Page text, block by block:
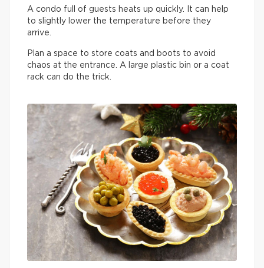
A condo full of guests heats up quickly. It can help
to slightly lower the temperature before they
arrive.
Plan a space to store coats and boots to avoid
chaos at the entrance. A large plastic bin or a coat
rack can do the trick.